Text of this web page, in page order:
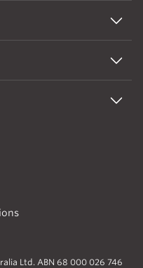
Ltd. ABN 68 000 026 746